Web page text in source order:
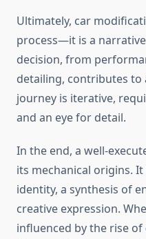
Ultimately, car
process—it is a
decision, from
detailing, contributes to
journey is iterative,
and an eye for detail.
In the end, a well-
its mechanical origins.
identity, a synthesis of
creative expression.
influenced by the rise of